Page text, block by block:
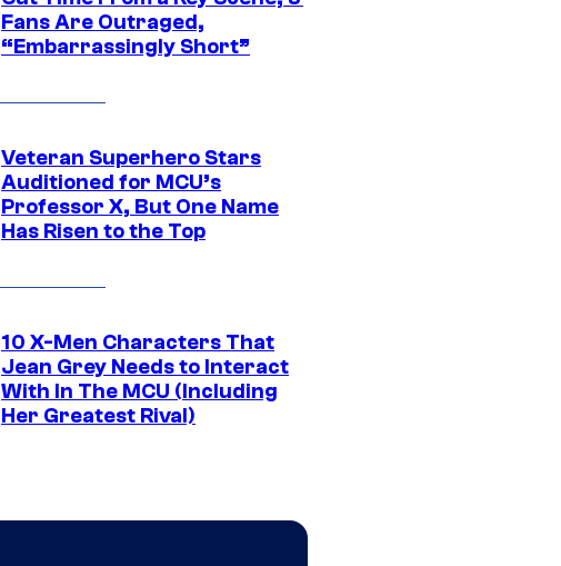
Fans Are Outraged,
“Embarrassingly Short”
Veteran Superhero Stars
Auditioned for MCU’s
Professor X, But One Name
Has Risen to the Top
10 X-Men Characters That
Jean Grey Needs to Interact
With In The MCU (Including
Her Greatest Rival)